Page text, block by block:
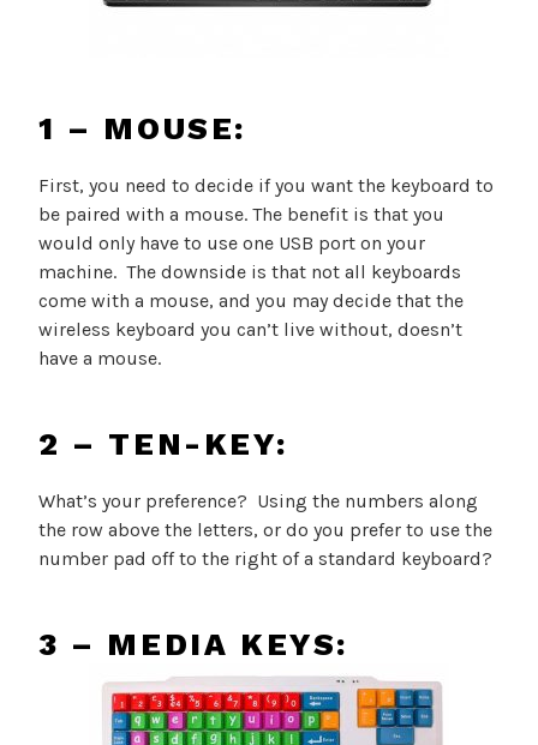
1 – MOUSE:
First, you need to decide if you want the keyboard to
be paired with a mouse. The benefit is that you
would only have to use one USB port on your
machine. The downside is that not all keyboards
come with a mouse, and you may decide that the
wireless keyboard you can’t live without, doesn’t
have a mouse.
2 – TEN-KEY:
What’s your preference? Using the numbers along
the row above the letters, or do you prefer to use the
number pad off to the right of a standard keyboard?
3 – MEDIA KEYS: